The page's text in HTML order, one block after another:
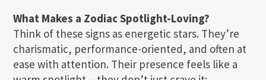
What Makes a Zodiac Spotlight-Loving?
Think of these signs as energetic stars. They’re
charismatic, performance-oriented, and often at
ease with attention. Their presence feels like a